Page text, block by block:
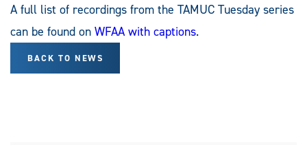
A full list of recordings from the TAMUC Tuesday series
can be found on WFAA with captions.
BACK TO NEWS